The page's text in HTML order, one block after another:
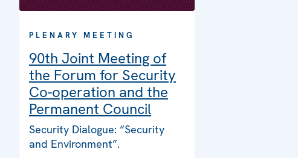
PLENARY MEETING
90th Joint Meeting of
the Forum for Security
Co-operation and the
Permanent Council
Security Dialogue: “Security
and Environment”.